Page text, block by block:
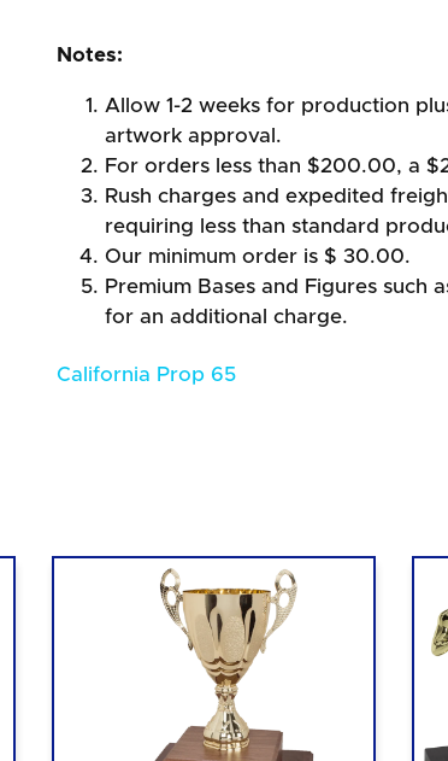
Notes:
Allow 1-2 weeks for production
artwork approval.
For orders less than $200.00, a
Rush charges and expedited
requiring less than standard
Our minimum order is $ 30.00.
Premium Bases and Figures such
for an additional charge.
California Prop 65